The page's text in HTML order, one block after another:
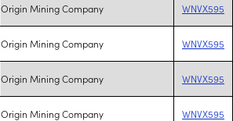
Origin Mining Company WNVX595
Origin Mining Company WNVX595
Origin Mining Company WNVX595
Origin Mining Company WNVX595